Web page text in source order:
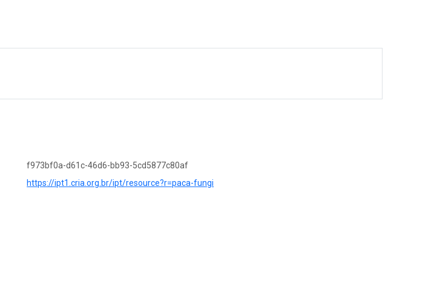
f973bf0a-d61c-46d6-bb93-5cd5877c80af
https://ipt1.cria.org.br/ipt/resource?r=paca-fungi